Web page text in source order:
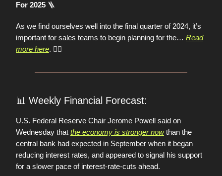
For 2025 🪜
As we find ourselves well into the final quarter of 2024, it’s
important for sales teams to begin planning for the… Read
more here. 👈🏼
📊 Weekly Financial Forecast:
U.S. Federal Reserve Chair Jerome Powell said on
Wednesday that the economy is stronger nowthan the
central bank had expected in September when it began
reducing interest rates, and appeared to signal his support
for a slower pace of interest-rate-cuts ahead.